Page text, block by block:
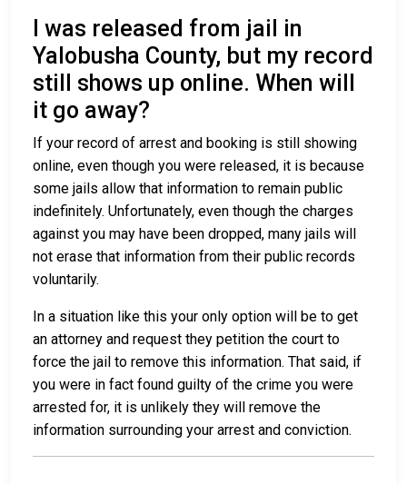
I was released from jail in
Yalobusha County, but my record
still shows up online. When will
it go away?
If your record of arrest and booking is still showing
online, even though you were released, it is because
some jails allow that information to remain public
indefinitely. Unfortunately, even though the charges
against you may have been dropped, many jails will
not erase that information from their public records
voluntarily.
In a situation like this your only option will be to get
an attorney and request they petition the court to
force the jail to remove this information. That said, if
you were in fact found guilty of the crime you were
arrested for, it is unlikely they will remove the
information surrounding your arrest and conviction.